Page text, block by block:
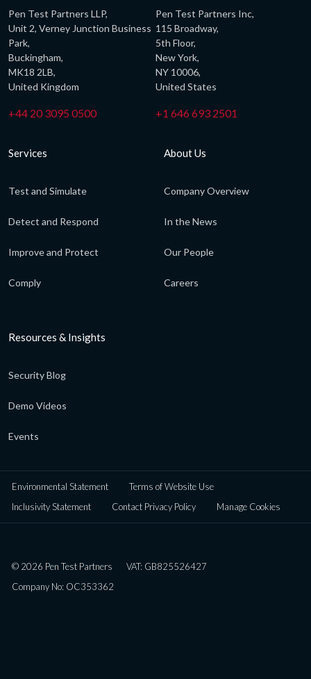
Pen Test Partners LLP,
Unit 2, Verney Junction Business
Park,
Buckingham,
MK18 2LB,
United Kingdom
+44 20 3095 0500
Pen Test Partners Inc,
115 Broadway,
5th Floor,
New York,
NY 10006,
United States
+1 646 693 2501
Services
Test and Simulate
Detect and Respond
Improve and Protect
Comply
About Us
Company Overview
In the News
Our People
Careers
Resources & Insights
Security Blog
Demo Videos
Events
Environmental Statement
Terms of Website Use
Inclusivity Statement
Contact Privacy Policy Manage Cookies
© 2026 Pen Test Partners
VAT: GB825526427
Company No: OC353362